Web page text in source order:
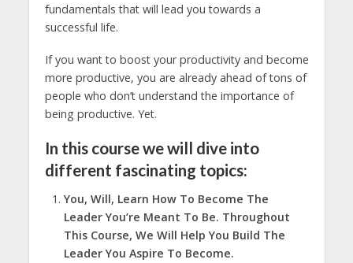
fundamentals that will lead you towards a
successful life.
If you want to boost your productivity and become
more productive, you are already ahead of tons of
people who don’t understand the importance of
being productive. Yet.
In this course we will dive into
different fascinating topics:
You, Will, Learn How To Become The
Leader You’re Meant To Be. Throughout
This Course, We Will Help You Build The
Leader You Aspire To Become.